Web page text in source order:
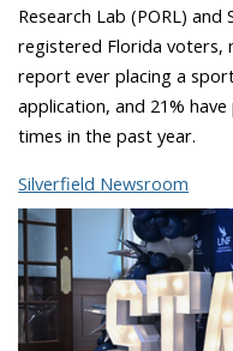
Research Lab (PORL) and
registered Florida voters,
report ever placing a
application, and 21%
times in the past year.
Silverfield Newsroom